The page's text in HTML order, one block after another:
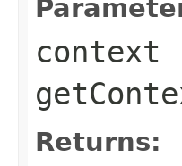
context
Returns: